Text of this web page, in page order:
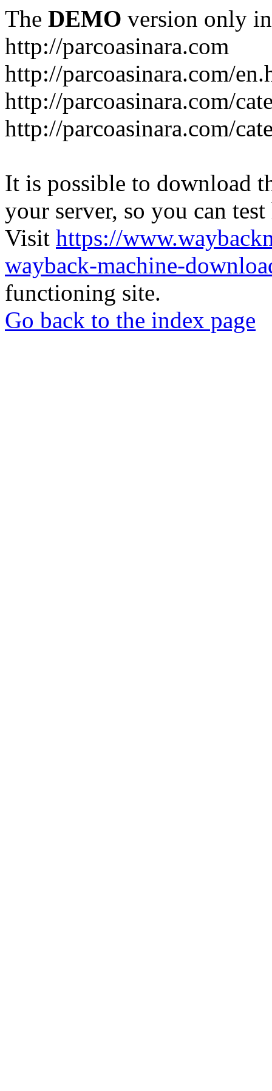
The DEMO version only
http://parcoasinara.com
http://parcoasinara.com/
http://parcoasinara.com/
http://parcoasinara.com/
It is possible to download
your server, so you can
Visit https://
wayback-machine-
functioning site.
Go back to the index page